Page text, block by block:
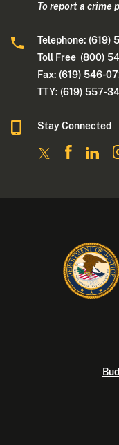
To report a crime
Telephone: (619)
Toll Free (800)
Fax: (619) 546-
TTY: (619) 557-
Stay Connected